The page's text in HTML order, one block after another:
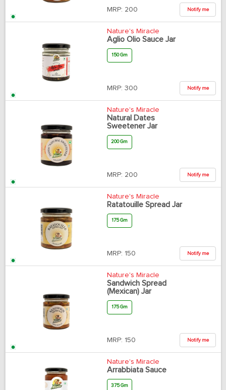
MRP: 200 Notify me
Nature's Miracle
Aglio Olio Sauce Jar
150 Gm
MRP: 300 Notify me
Nature's Miracle
Natural Dates
Sweetener Jar
200 Gm
MRP: 200 Notify me
Nature's Miracle
Ratatouille Spread Jar
175 Gm
MRP: 150 Notify me
Nature's Miracle
Sandwich Spread
(Mexican) Jar
175 Gm
MRP: 150 Notify me
Nature's Miracle
Arrabbiata Sauce
375 Gm